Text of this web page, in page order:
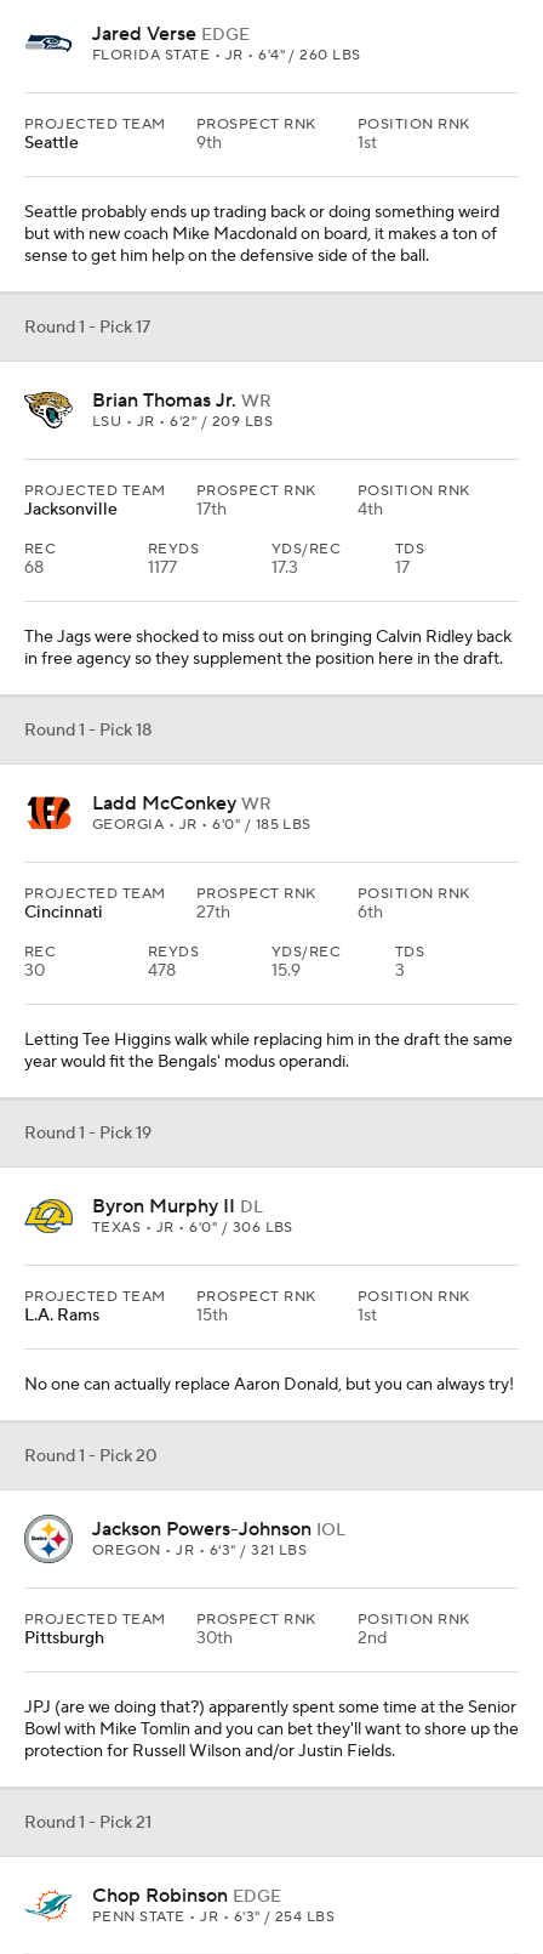
Jared Verse EDGE
FLORIDA STATE • JR • 6'4" / 260 LBS
PROJECTED TEAM
Seattle
PROSPECT RNK
9th
POSITION RNK
1st
Seattle probably ends up trading back or doing something weird
but with new coach Mike Macdonald on board, it makes a ton of
sense to get him help on the defensive side of the ball.
Round 1 - Pick 17
Brian Thomas Jr. WR
LSU • JR • 6'2" / 209 LBS
PROJECTED TEAM
Jacksonville
PROSPECT RNK
17th
POSITION RNK
4th
REC
68
REYDS
1177
YDS/REC
17.3
TDS
17
The Jags were shocked to miss out on bringing Calvin Ridley back
in free agency so they supplement the position here in the draft.
Round 1 - Pick 18
Ladd McConkey WR
GEORGIA • JR • 6'0" / 185 LBS
PROJECTED TEAM
Cincinnati
PROSPECT RNK
27th
POSITION RNK
6th
REC
30
REYDS
478
YDS/REC
15.9
TDS
3
Letting Tee Higgins walk while replacing him in the draft the same
year would fit the Bengals' modus operandi.
Round 1 - Pick 19
Byron Murphy II DL
TEXAS • JR • 6'0" / 306 LBS
PROJECTED TEAM
L.A. Rams
PROSPECT RNK
15th
POSITION RNK
1st
No one can actually replace Aaron Donald, but you can always try!
Round 1 - Pick 20
Jackson Powers-Johnson IOL
OREGON • JR • 6'3" / 321 LBS
PROJECTED TEAM
Pittsburgh
PROSPECT RNK
30th
POSITION RNK
2nd
JPJ (are we doing that?) apparently spent some time at the Senior
Bowl with Mike Tomlin and you can bet they'll want to shore up the
protection for Russell Wilson and/or Justin Fields.
Round 1 - Pick 21
Chop Robinson EDGE
PENN STATE • JR • 6'3" / 254 LBS